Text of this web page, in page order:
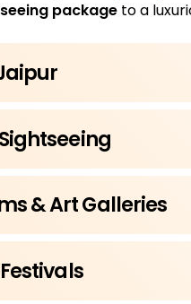
package to a
& Art Galleries